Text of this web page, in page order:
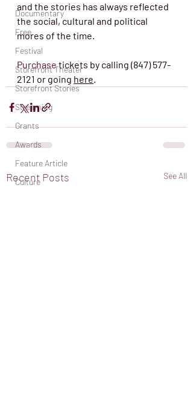
Documentary
Free
Festival
Storefront Theater
Storefront Stories
Streaming
Grants
Awards
Feature Article
Culture
and the stories has always reflected
the social, cultural and political
mores of the time.
Purchase tickets by calling (847) 577-
2121 or going here.
Recent Posts See All